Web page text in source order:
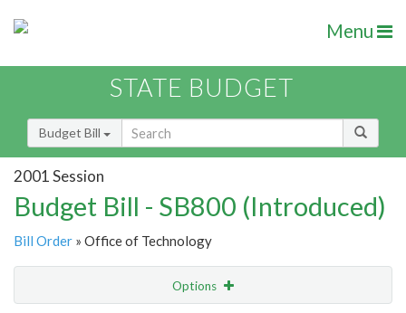
Menu
STATE BUDGET
Budget Bill
2001 Session
Budget Bill - SB800 (Introduced)
Bill Order » Office of Technology
Options